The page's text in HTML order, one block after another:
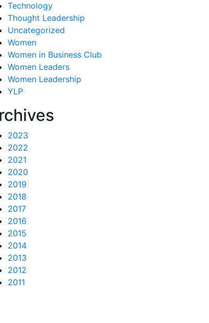
Technology
Thought Leadership
Uncategorized
Women
Women in Business Club
Women Leaders
Women Leadership
YLP
2023
2022
2021
2020
2019
2018
2017
2016
2015
2014
2013
2012
2011